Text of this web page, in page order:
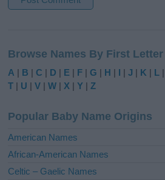
t
e
r
t
i
e
:
Browse Names By First Letter
A | B |C | D | E | F |G | H | I |J | K | L |
T | U |V |W | X |Y |Z
Popular Baby Name Origins
American Names
African-American Names
Celtic – Gaelic Names